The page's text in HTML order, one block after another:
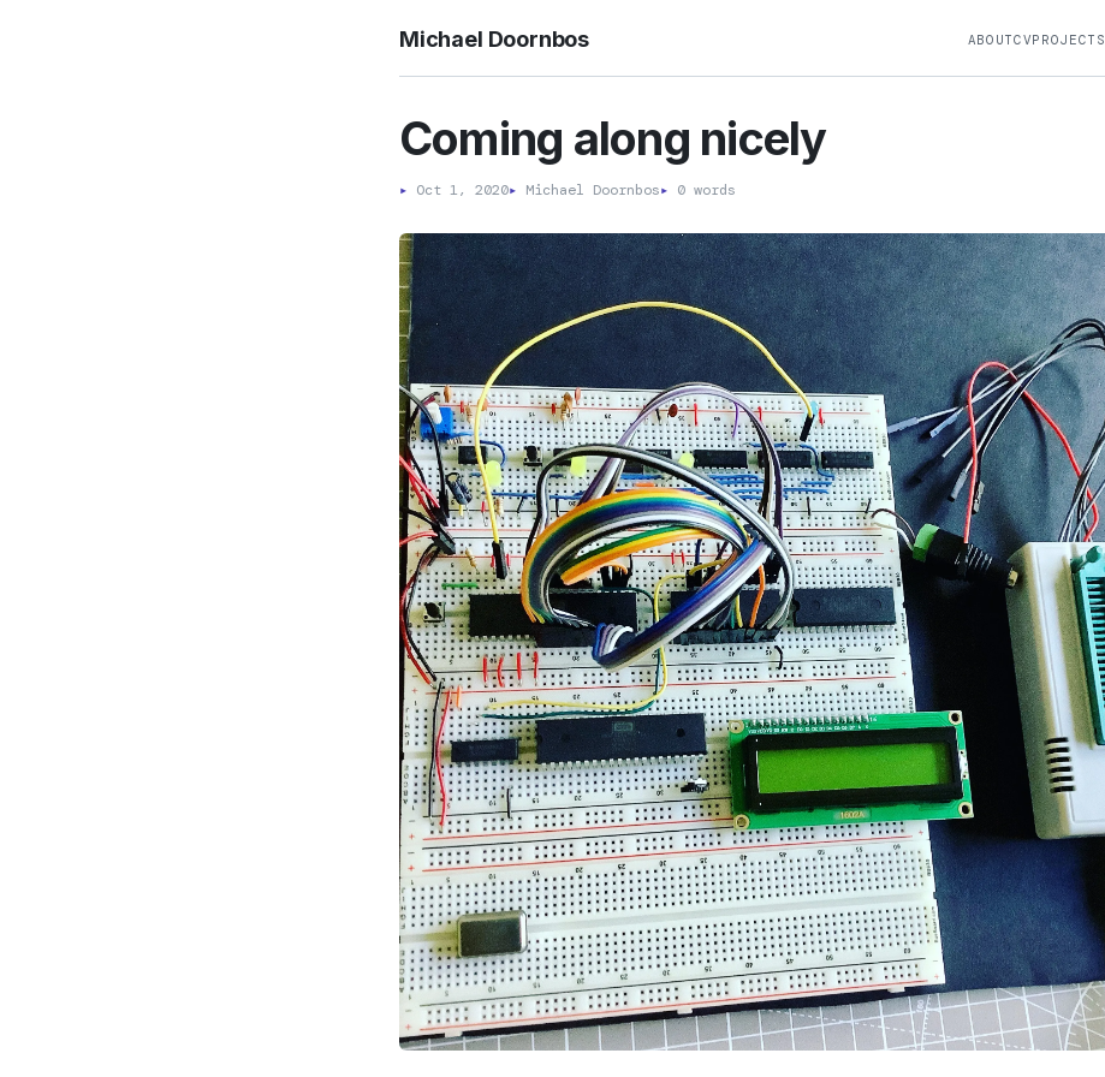
Michael Doornbos ABOUTCVPROJECTS
Coming along nicely
▸ Oct 1, 2020▸ Michael Doornbos▸ 0 words